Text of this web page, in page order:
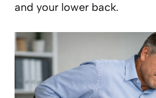
and your lower back.